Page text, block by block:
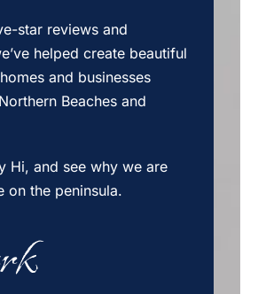
star reviews and
helped create beautiful
and businesses
Beaches and
Hi, and see why we are
on the peninsula.